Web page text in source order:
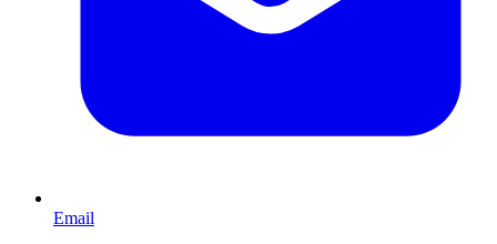
Email